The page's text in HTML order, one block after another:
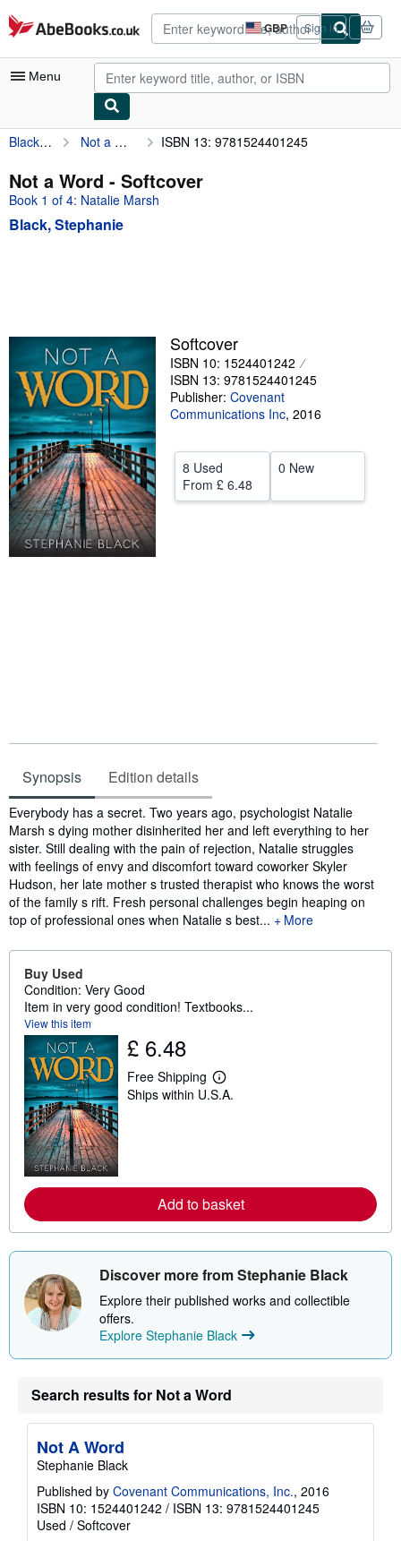
Skip to main content
AbeBooks.co.uk GBP
Site
shopping
preferences
Sign in
Menu
My Account
My Purchases
Advanced Search
Browse Collections
Sellers
Start Selling
Help
CLOSE
Black, Stephanie Not a Word ISBN 13: 9781524401245
Not a Word - Softcover
Book 1 of 4: Natalie Marsh
Black, Stephanie
Softcover
ISBN 10: 1524401242
ISBN 13: 9781524401245
Publisher: Covenant
Communications Inc, 2016
8 Used
From £ 6.48
0 New
Synopsis Edition details
Synopsis
Everybody has a secret. Two years ago, psychologist Natalie
Marsh s dying mother disinherited her and left everything to her
sister. Still dealing with the pain of rejection, Natalie struggles
with feelings of envy and discomfort toward coworker Skyler
Hudson, her late mother s trusted therapist who knows the worst
of the family s rift. Fresh personal challenges begin heaping on
top of professional ones when Natalie s best...
More
Buy Used
Condition: Very Good
Item in very good condition! Textbooks...
View this item
£ 6.48
Free Shipping
L
e
e
a
o
s
h
i
i
a
t
Ships within U.S.A.
Add to basket
Discover more from Stephanie Black
Explore their published works and collectible
offers.
Explore Stephanie Black
Search results for Not a Word
Not A Word
Stephanie Black
Published by Covenant Communications, Inc., 2016
ISBN 10: 1524401242 / ISBN 13: 9781524401245
Used / Softcover